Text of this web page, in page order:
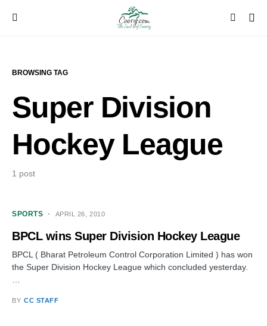
BROWSING TAG
Super Division
Hockey League
1 post
SPORTS APRIL 26, 2010
BPCL wins Super Division Hockey League
BPCL ( Bharat Petroleum Control Corporation Limited ) has won
the Super Division Hockey League which concluded yesterday.
BY CC STAFF